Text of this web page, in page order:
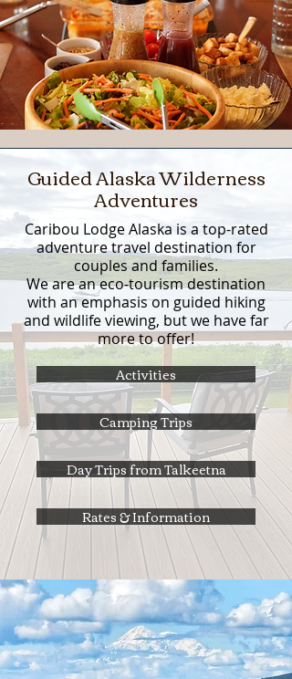
Guided Alaska Wilderness
Adventures
Caribou Lodge Alaska is a top-rated
adventure travel destination for
couples and families.
We are an eco-tourism destination
with an emphasis on guided hiking
and wildlife viewing, but we have far
more to offer!
Activities
Camping Trips
Day Trips from Talkeetna
Rates & Information